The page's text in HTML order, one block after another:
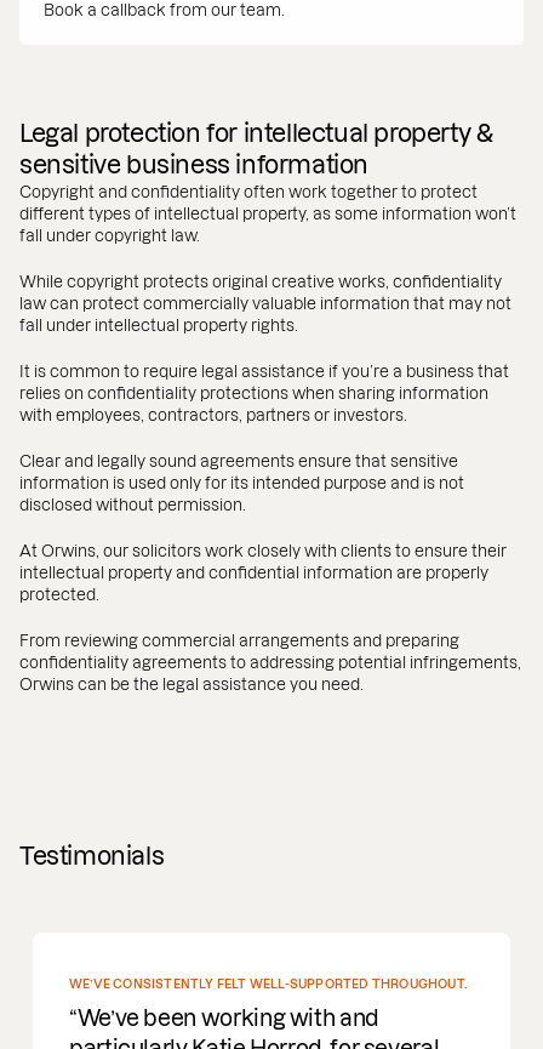
Book a callback from our team.
Legal protection for intellectual property &
sensitive business information
Copyright and confidentiality often work together to protect
different types of intellectual property, as some information won’t
fall under copyright law.
While copyright protects original creative works, confidentiality
law can protect commercially valuable information that may not
fall under intellectual property rights.
It is common to require legal assistance if you’re a business that
relies on confidentiality protections when sharing information
with employees, contractors, partners or investors.
Clear and legally sound agreements ensure that sensitive
information is used only for its intended purpose and is not
disclosed without permission.
At Orwins, our solicitors work closely with clients to ensure their
intellectual property and confidential information are properly
protected.
From reviewing commercial arrangements and preparing
confidentiality agreements to addressing potential infringements,
Orwins can be the legal assistance you need.
Testimonials
CONSISTENTLY FELT WELL-SUPPORTED THROUGHOUT.
been working with and